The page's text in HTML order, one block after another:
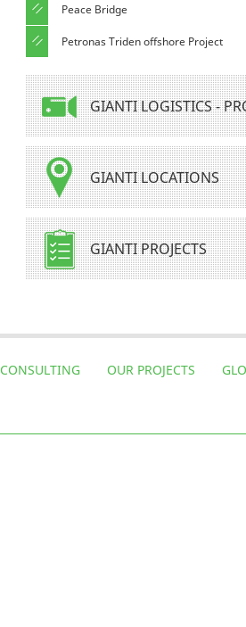
Peace Bridge
Petronas Triden offshore Project
GIANTI LOGISTICS -
GIANTI LOCATIONS
GIANTI PROJECTS
CONSULTING OUR PROJECTS